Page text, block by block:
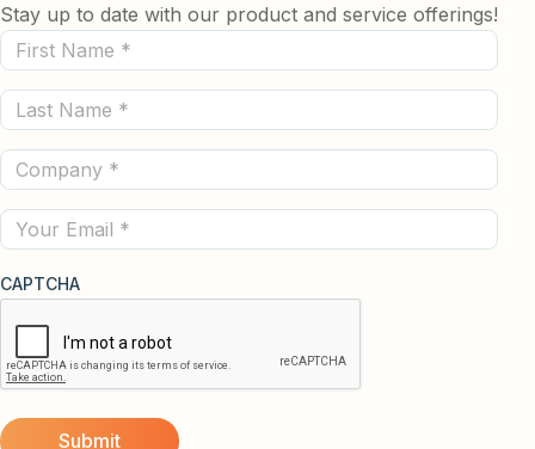
Stay up to date with our product and service offerings!
First
Name
(Required)
Last
Name
(Required)
Company
(Required)
Email
CAPTCHA